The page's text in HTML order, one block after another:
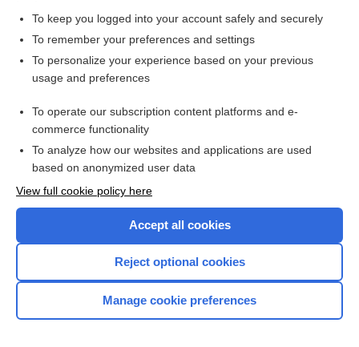
Want to read the entire topic?
Access up-to-date medical information for less than $2 a week
Check out our products
Home
To keep you logged into your account safely and securely
To remember your preferences and settings
To personalize your experience based on your previous
usage and preferences
To operate our subscription content platforms and e-
commerce functionality
To analyze how our websites and applications are used
based on anonymized user data
View full cookie policy here
Accept all cookies
Reject optional cookies
Manage cookie preferences